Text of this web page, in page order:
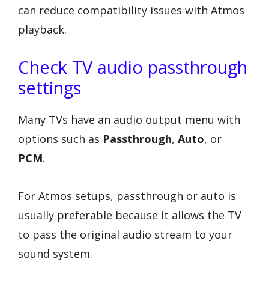
can reduce compatibility issues with Atmos
playback.
Check TV audio passthrough
settings
Many TVs have an audio output menu with
options such as Passthrough, Auto, or
PCM.
For Atmos setups, passthrough or auto is
usually preferable because it allows the TV
to pass the original audio stream to your
sound system.